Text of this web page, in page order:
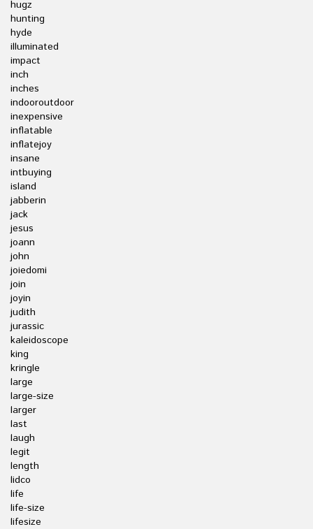
hugz
hunting
hyde
illuminated
impact
inch
inches
indooroutdoor
inexpensive
inflatable
inflatejoy
insane
intbuying
island
jabberin
jack
jesus
joann
john
joiedomi
join
joyin
judith
jurassic
kaleidoscope
king
kringle
large
large-size
larger
last
laugh
legit
length
lidco
life
life-size
lifesize